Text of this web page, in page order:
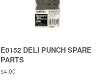
E0152 DELI PUNCH SPARE
PARTS
Regular
$4.00